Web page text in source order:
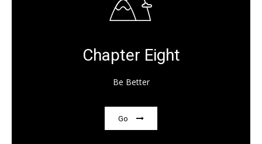
Chapter Eight
Be Better
Go